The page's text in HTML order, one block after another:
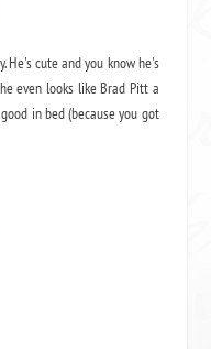
He's cute and you know he's
even looks like Brad Pitt a
in bed (because you got